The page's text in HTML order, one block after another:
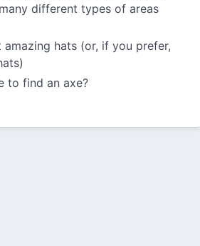
different types of areas
amazing hats (or, if you prefer,
to find an axe?